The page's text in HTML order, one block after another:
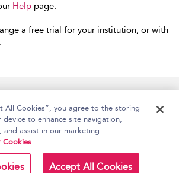
Help page.
a free trial for your institution, or with
Terms and Conditions
All Cookies”, you agree to the storing
to enhance site navigation,
and assist in our marketing
Cookies
Accept All Cookies